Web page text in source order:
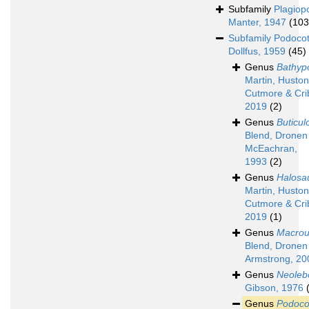
Subfamily
Manter, 1947
Subfamily
Dollfus, 1959 (45)
Genus
Martin,
Cutmore &
2019 (2)
Genus
Blend,
McEachran,
1993 (2)
Genus
Martin,
Cutmore &
2019 (1)
Genus
Blend,
Armstrong,
Genus
Gibson, 1976
Genus